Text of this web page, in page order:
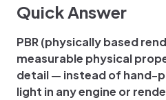
Quick Answer
PBR (physically based
measurable physical
detail — instead of hand-
light in any engine or